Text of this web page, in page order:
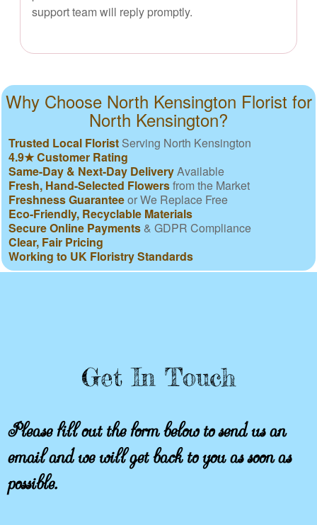
support team will reply promptly.
Why Choose North Kensington Florist for
North Kensington?
Trusted Local Florist Serving North Kensington
4.9★ Customer Rating
Same-Day & Next-Day DeliveryAvailable
Fresh, Hand-Selected Flowersfrom the Market
Freshness Guaranteeor We Replace Free
Eco-Friendly, Recyclable Materials
Secure Online Payments & GDPR Compliance
Clear, Fair Pricing
Working to UK Floristry Standards
Get In Touch
Please fill out the form below to send us an
email and we will get back to you as soon as
possible.